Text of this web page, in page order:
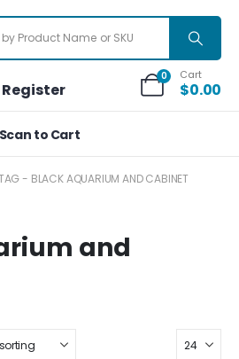
Register
0 Cart
$0.00
Scan to Cart
- BLACK AQUARIUM AND CABINET
and